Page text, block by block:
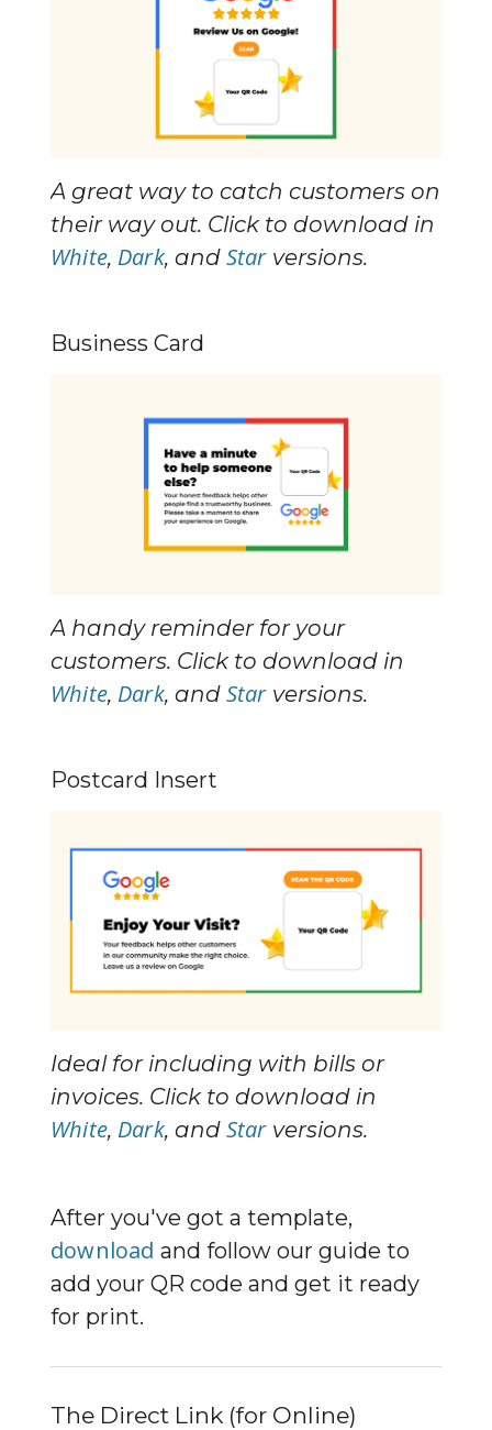
A great way to catch customers on
White, Dark, and Star versions.
Business Card
A handy reminder for your
White, Dark, and Star versions.
Postcard Insert
Ideal for including with bills or
White, Dark, and Star versions.
download and follow our guide to
add your QR code and get it ready
for print.
The Direct Link (for Online)